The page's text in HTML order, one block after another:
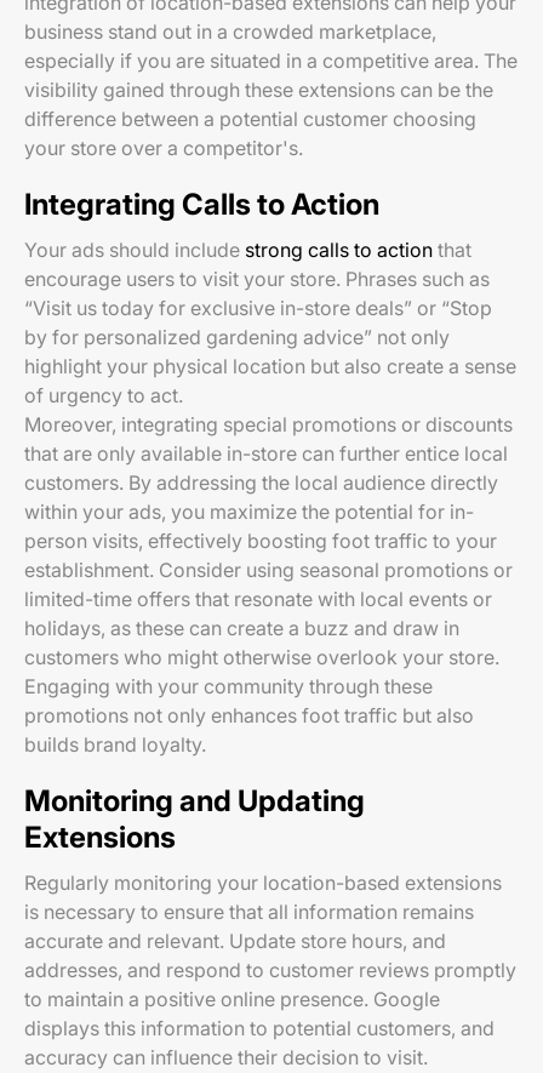
business stand out in a crowded marketplace,
especially if you are situated in a competitive area. The
visibility gained through these extensions can be the
difference between a potential customer choosing
your store over a competitor's.
Integrating Calls to Action
Your ads should include strong calls to action that
encourage users to visit your store. Phrases such as
“Visit us today for exclusive in-store deals” or “Stop
by for personalized gardening advice” not only
highlight your physical location but also create a sense
of urgency to act.
Moreover, integrating special promotions or discounts
that are only available in-store can further entice local
customers. By addressing the local audience directly
within your ads, you maximize the potential for in-
person visits, effectively boosting foot traffic to your
establishment. Consider using seasonal promotions or
limited-time offers that resonate with local events or
holidays, as these can create a buzz and draw in
customers who might otherwise overlook your store.
Engaging with your community through these
promotions not only enhances foot traffic but also
builds brand loyalty.
Monitoring and Updating
Extensions
Regularly monitoring your location-based extensions
is necessary to ensure that all information remains
accurate and relevant. Update store hours, and
addresses, and respond to customer reviews promptly
to maintain a positive online presence. Google
displays this information to potential customers, and
accuracy can influence their decision to visit.